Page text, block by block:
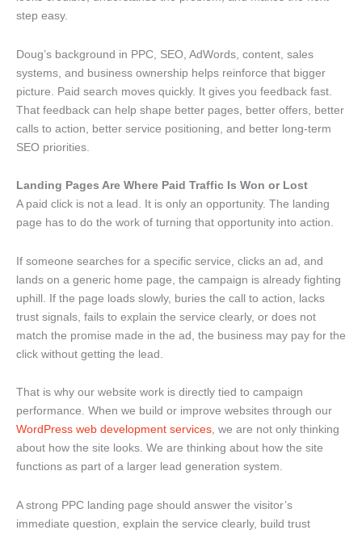
step easy.
Doug’s background in PPC, SEO, AdWords, content, sales
systems, and business ownership helps reinforce that bigger
picture. Paid search moves quickly. It gives you feedback fast.
That feedback can help shape better pages, better offers, better
calls to action, better service positioning, and better long-term
SEO priorities.
Landing Pages Are Where Paid Traffic Is Won or Lost
A paid click is not a lead. It is only an opportunity. The landing
page has to do the work of turning that opportunity into action.
If someone searches for a specific service, clicks an ad, and
lands on a generic home page, the campaign is already fighting
uphill. If the page loads slowly, buries the call to action, lacks
trust signals, fails to explain the service clearly, or does not
match the promise made in the ad, the business may pay for the
click without getting the lead.
That is why our website work is directly tied to campaign
performance. When we build or improve websites through our
WordPress web development services , we are not only thinking
about how the site looks. We are thinking about how the site
functions as part of a larger lead generation system.
A strong PPC landing page should answer the visitor’s
immediate question, explain the service clearly, build trust